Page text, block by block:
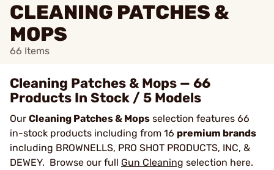
CLEANING PATCHES &
MOPS
66 Items
Cleaning Patches & Mops — 66
Products In Stock / 5 Models
Our Cleaning Patches & Mops selection features 66
in-stock products including from 16 premium brands
including BROWNELLS, PRO SHOT PRODUCTS, INC, &
DEWEY. Browse our full Gun Cleaning selection here.